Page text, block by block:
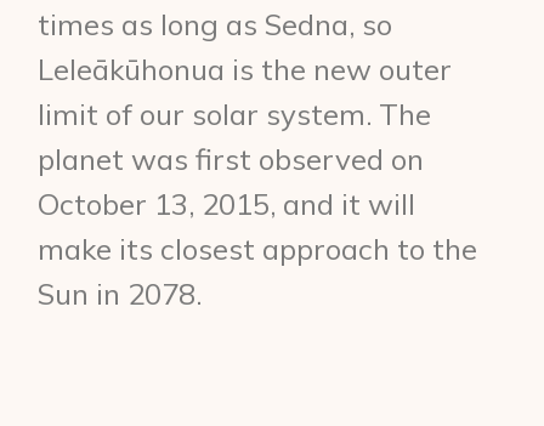
times as long as Sedna, so
Leleākūhonua is the new outer
limit of our solar system. The
planet was first observed on
October 13, 2015, and it will
make its closest approach to the
Sun in 2078.